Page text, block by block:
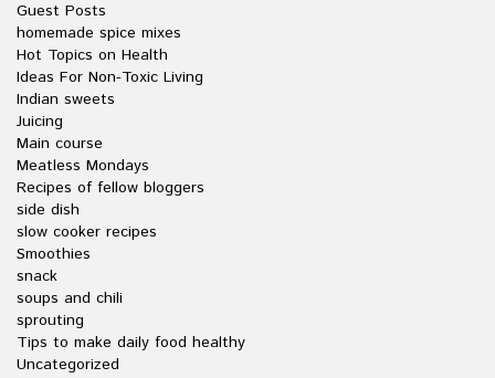
Guest Posts
homemade spice mixes
Hot Topics on Health
Ideas For Non-Toxic Living
Indian sweets
Juicing
Main course
Meatless Mondays
Recipes of fellow bloggers
side dish
slow cooker recipes
Smoothies
snack
soups and chili
sprouting
Tips to make daily food healthy
Uncategorized